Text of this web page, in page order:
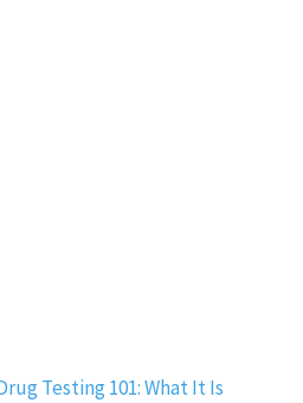
Testing 101: What It Is